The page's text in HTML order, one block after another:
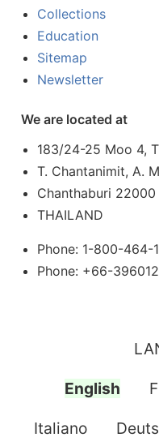
Collections
Education
Sitemap
Newsletter
We are located at
183/24-25 Moo 4,
T. Chantanimit, A.
Chanthaburi 22000
THAILAND
Phone: 1-800-464-
Phone: +66-
English
Italiano